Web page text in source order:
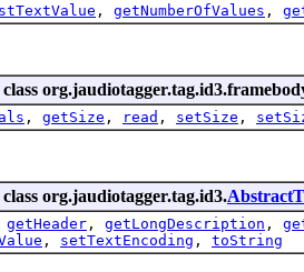
, getNumberOfValues ,
, getSize , read , setSize ,
org.jaudiotagger.tag.id3.
getHeader , getLongDescription ,
, setTextEncoding , toString